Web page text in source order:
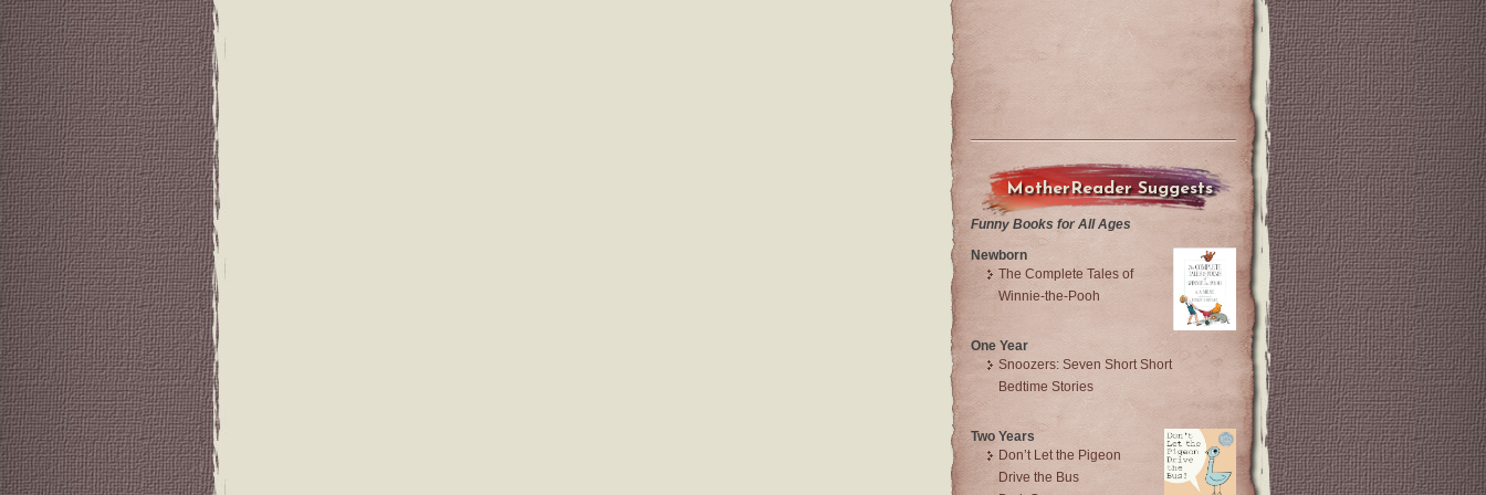
MotherReader Suggests
Funny Books for All Ages
Newborn
The Complete Tales of
Winnie-the-Pooh
One Year
Snoozers: Seven Short Short
Bedtime Stories
Two Years
Don’t Let the Pigeon
Drive the Bus